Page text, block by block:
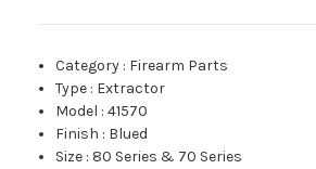
Category : Firearm Parts
Type : Extractor
Model :41570
Finish : Blued
Size : 80 Series & 70 Series